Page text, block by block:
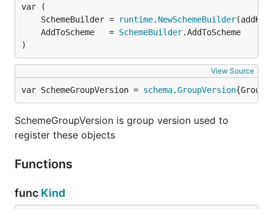
	SchemeBuilder =
runtime. NewSchemeBuilder
	AddToScheme   =
SchemeBuilder
)
View Source
var SchemeGroupVersion = schema.GroupVersion
SchemeGroupVersion is group version used to
register these objects
Functions
func Kind